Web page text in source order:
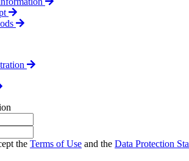
the Terms of Use and the Data Protection